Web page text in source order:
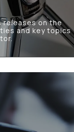
releases on the
and key topics